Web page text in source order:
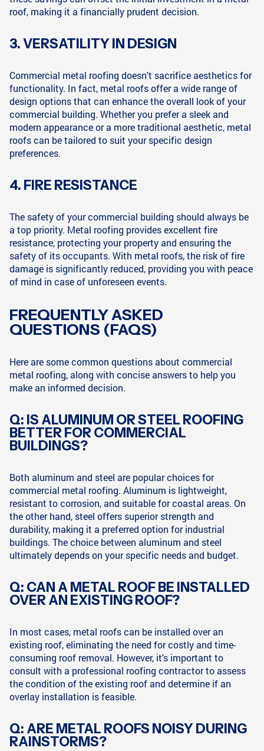
roof, making it a financially prudent decision.
3. VERSATILITY IN DESIGN
Commercial metal roofing doesn't sacrifice aesthetics for
functionality. In fact, metal roofs offer a wide range of
design options that can enhance the overall look of your
commercial building. Whether you prefer a sleek and
modern appearance or a more traditional aesthetic, metal
roofs can be tailored to suit your specific design
preferences.
4. FIRE RESISTANCE
The safety of your commercial building should always be
a top priority. Metal roofing provides excellent fire
resistance, protecting your property and ensuring the
safety of its occupants. With metal roofs, the risk of fire
damage is significantly reduced, providing you with peace
of mind in case of unforeseen events.
FREQUENTLY ASKED
QUESTIONS (FAQS)
Here are some common questions about commercial
metal roofing, along with concise answers to help you
make an informed decision.
Q: IS ALUMINUM OR STEEL ROOFING
BETTER FOR COMMERCIAL
BUILDINGS?
Both aluminum and steel are popular choices for
commercial metal roofing. Aluminum is lightweight,
resistant to corrosion, and suitable for coastal areas. On
the other hand, steel offers superior strength and
durability, making it a preferred option for industrial
buildings. The choice between aluminum and steel
ultimately depends on your specific needs and budget.
Q: CAN A METAL ROOF BE INSTALLED
OVER AN EXISTING ROOF?
In most cases, metal roofs can be installed over an
existing roof, eliminating the need for costly and time-
consuming roof removal. However, it's important to
consult with a professional roofing contractor to assess
the condition of the existing roof and determine if an
overlay installation is feasible.
Q: ARE METAL ROOFS NOISY DURING
RAINSTORMS?